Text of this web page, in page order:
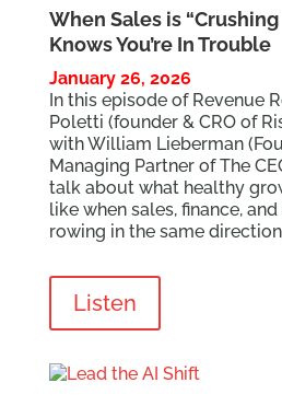
When Sales is
Knows You’re In Trouble
January 26, 2026
In this episode of Revenue
Poletti (founder & CRO of
with William Lieberman
Managing Partner of The
talk about what healthy
like when sales, finance,
rowing in the same
Listen